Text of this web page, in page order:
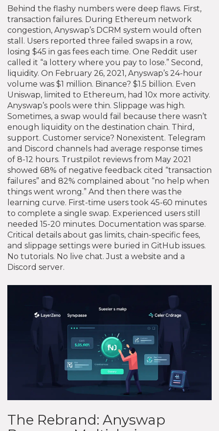
Behind the flashy numbers were deep flaws. First,
transaction failures. During Ethereum network
congestion, Anyswap’s DCRM system would often
stall. Users reported three failed swaps in a row,
losing $45 in gas fees each time. One Reddit user
called it “a lottery where you pay to lose.” Second,
liquidity. On February 26, 2021, Anyswap’s 24-hour
volume was $1 million. Binance? $1.5 billion. Even
Uniswap, limited to Ethereum, had 10x more activity.
Anyswap’s pools were thin. Slippage was high.
Sometimes, a swap would fail because there wasn’t
enough liquidity on the destination chain. Third,
support. Customer service? Nonexistent. Telegram
and Discord channels had average response times
of 8-12 hours. Trustpilot reviews from May 2021
showed 68% of negative feedback cited “transaction
failures” and 82% complained about “no help when
things went wrong.” And then there was the
learning curve. First-time users took 45-60 minutes
to complete a single swap. Experienced users still
needed 15-20 minutes. Documentation was sparse.
Critical details about gas limits, chain-specific fees,
and slippage settings were buried in GitHub issues.
No tutorials. No live chat. Just a website and a
Discord server.
The Rebrand: Anyswap